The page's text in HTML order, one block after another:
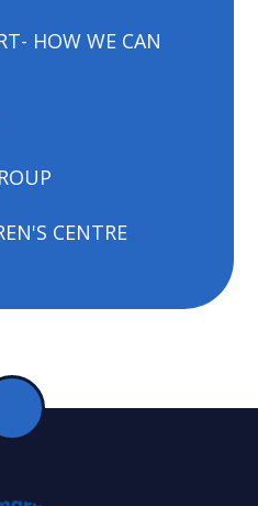
HOW WE CAN
CENTRE